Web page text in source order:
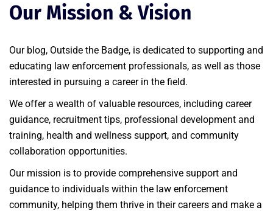
Our Mission & Vision
Our blog, Outside the Badge, is dedicated to supporting and
educating law enforcement professionals, as well as those
interested in pursuing a career in the field.
We offer a wealth of valuable resources, including career
guidance, recruitment tips, professional development and
training, health and wellness support, and community
collaboration opportunities.
Our mission is to provide comprehensive support and
guidance to individuals within the law enforcement
community, helping them thrive in their careers and make a